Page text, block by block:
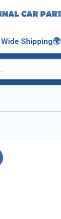
Shipping🌍